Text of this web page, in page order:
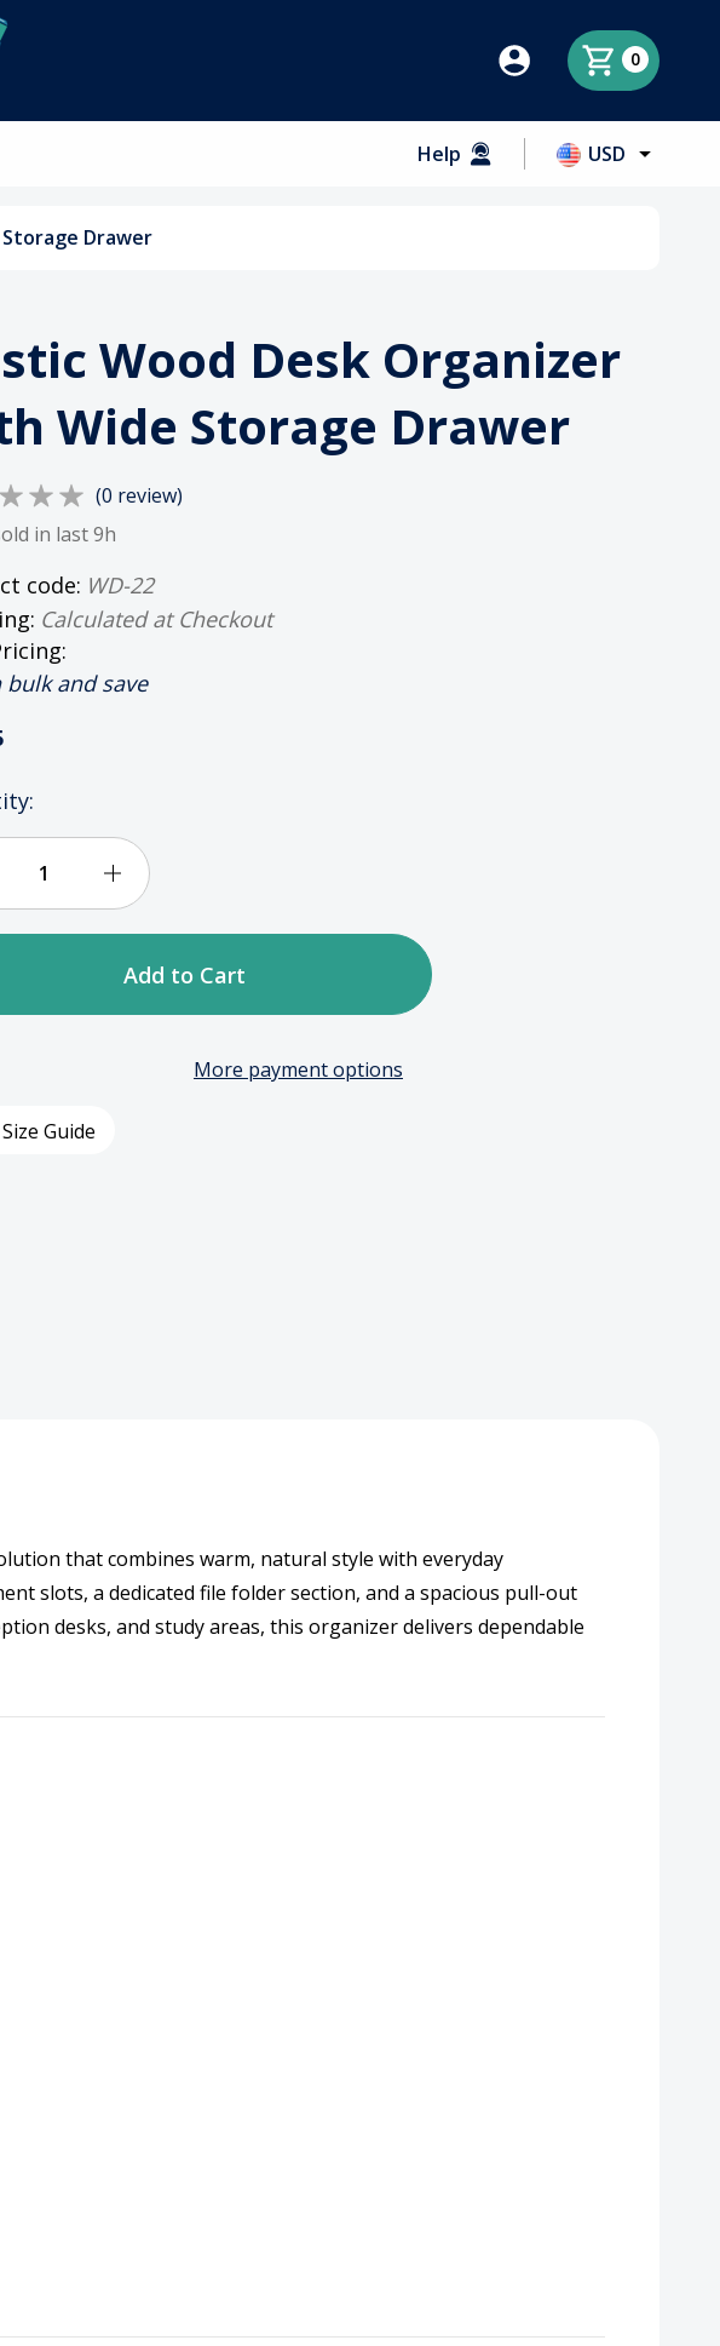
0
Help USD
Drawer
Wood Desk Organizer
Wide Storage Drawer
(0 review)
in last 9h
code: WD-22
Calculated at Checkout
bulk and save
Increase
More payment options
Size Guide
that combines warm, natural style with everyday
slots, a dedicated file folder section, and a spacious pull-out
desks, and study areas, this organizer delivers dependable